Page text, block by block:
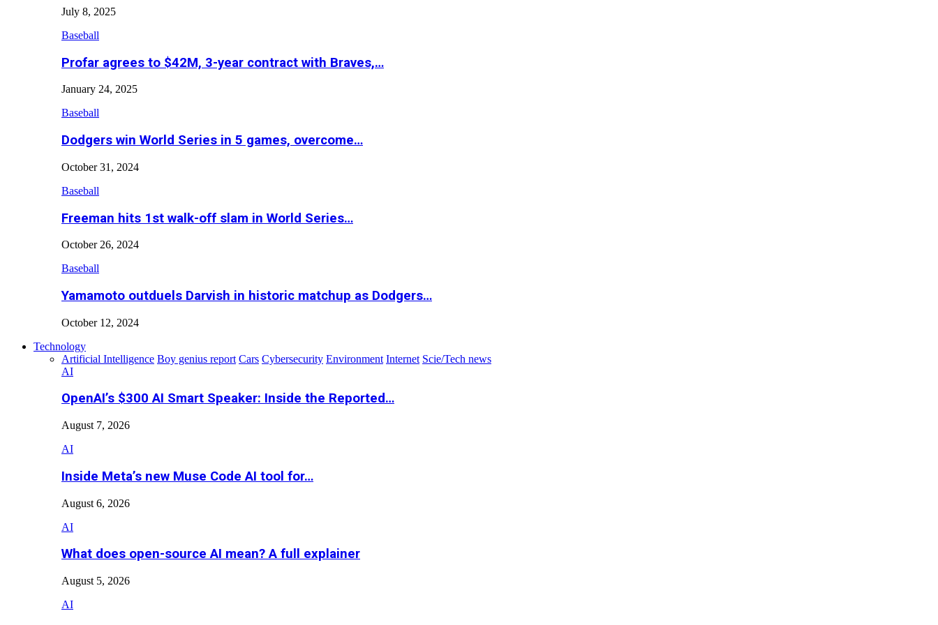
July 8, 2025
Baseball
Profar agrees to $42M, 3-year contract with Braves,…
January 24, 2025
Baseball
Dodgers win World Series in 5 games, overcome…
October 31, 2024
Baseball
Freeman hits 1st walk-off slam in World Series…
October 26, 2024
Baseball
Yamamoto outduels Darvish in historic matchup as Dodgers…
October 12, 2024
Technology
Artificial Intelligence Boy genius report Cars Cybersecurity Environment Internet Scie/Tech news
AI
OpenAI’s $300 AI Smart Speaker: Inside the Reported…
August 7, 2026
AI
Inside Meta’s new Muse Code AI tool for…
August 6, 2026
AI
What does open-source AI mean? A full explainer
August 5, 2026
AI